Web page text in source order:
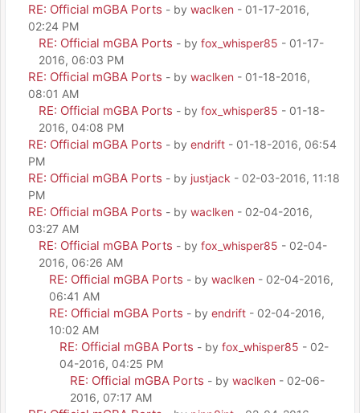
RE: Official mGBA Ports - by waclken - 01-17-2016,
02:24 PM
RE: Official mGBA Ports - by fox_whisper85 - 01-17-
2016, 06:03 PM
RE: Official mGBA Ports - by waclken - 01-18-2016,
08:01 AM
RE: Official mGBA Ports - by fox_whisper85 - 01-18-
2016, 04:08 PM
RE: Official mGBA Ports - by endrift - 01-18-2016, 06:54
PM
RE: Official mGBA Ports - by justjack - 02-03-2016, 11:18
PM
RE: Official mGBA Ports - by waclken - 02-04-2016,
03:27 AM
RE: Official mGBA Ports - by fox_whisper85 - 02-04-
2016, 06:26 AM
RE: Official mGBA Ports - by waclken - 02-04-2016,
06:41 AM
RE: Official mGBA Ports - by endrift - 02-04-2016,
10:02 AM
RE: Official mGBA Ports - by fox_whisper85 - 02-
04-2016, 04:25 PM
RE: Official mGBA Ports - by waclken - 02-06-
2016, 07:17 AM